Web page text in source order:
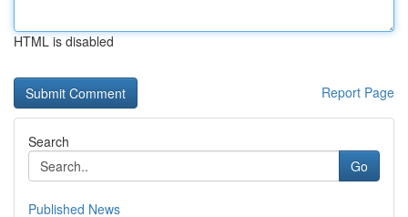
HTML is disabled
Report Page
Search
Go
Published News